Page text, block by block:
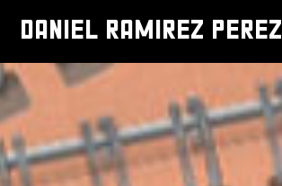
DANIEL RAMIREZ PEREZ